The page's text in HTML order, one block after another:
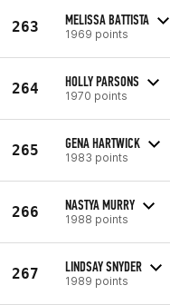
263 MELISSA BATTISTA
1969 points
264 HOLLY PARSONS
1970 points
265 GENA HARTWICK
1983 points
266 NASTYA MURRY
1988 points
267 LINDSAY SNYDER
1989 points